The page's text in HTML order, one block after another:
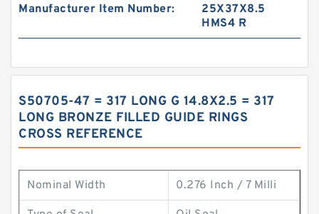
Manufacturer Item Number:
25X37X8.5
HMS4 R
S50705-47 = 317 LONG G 14.8X2.5 = 317
LONG BRONZE FILLED GUIDE RINGS
CROSS REFERENCE
Nominal Width 0.276 Inch / 7 Milli